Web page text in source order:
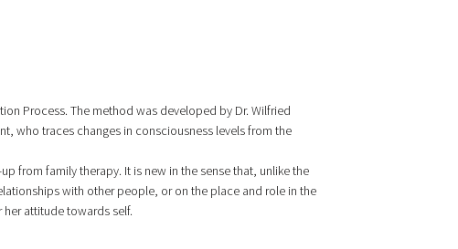
Process. The method was developed by Dr. Wilfried
who traces changes in consciousness levels from the
from family therapy. It is new in the sense that, unlike the
with other people, or on the place and role in the
attitude towards self.